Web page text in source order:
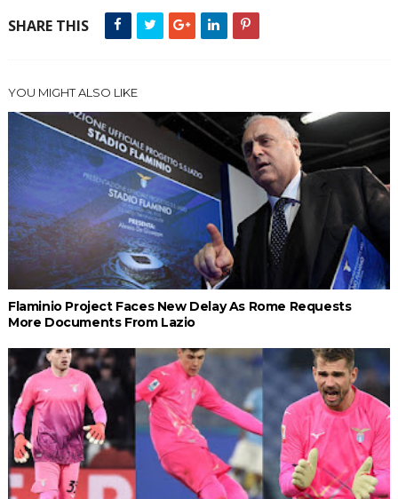
SHARE THIS
YOU MIGHT ALSO LIKE
Flaminio Project Faces New Delay As Rome Requests
More Documents From Lazio